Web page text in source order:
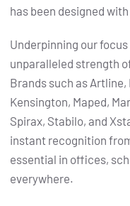
has been designed
Underpinning our
unparalleled strength
Brands such as Artline,
Kensington, Maped,
Spirax, Stabilo, and
instant recognition
essential in offices,
everywhere.